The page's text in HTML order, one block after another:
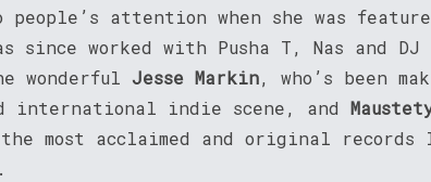
attention when she was
since worked with Pusha T, Nas and DJ
wonderful Jesse Markin, who’s been
international indie scene, and
the most acclaimed and original